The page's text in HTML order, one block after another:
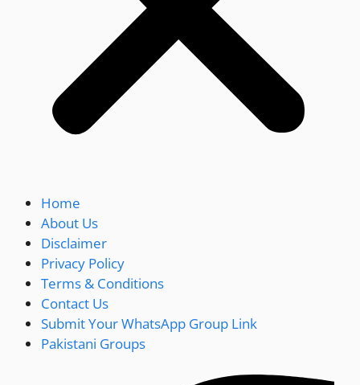
Home
About Us
Disclaimer
Privacy Policy
Terms & Conditions
Contact Us
Submit Your WhatsApp Group Link
Pakistani Groups